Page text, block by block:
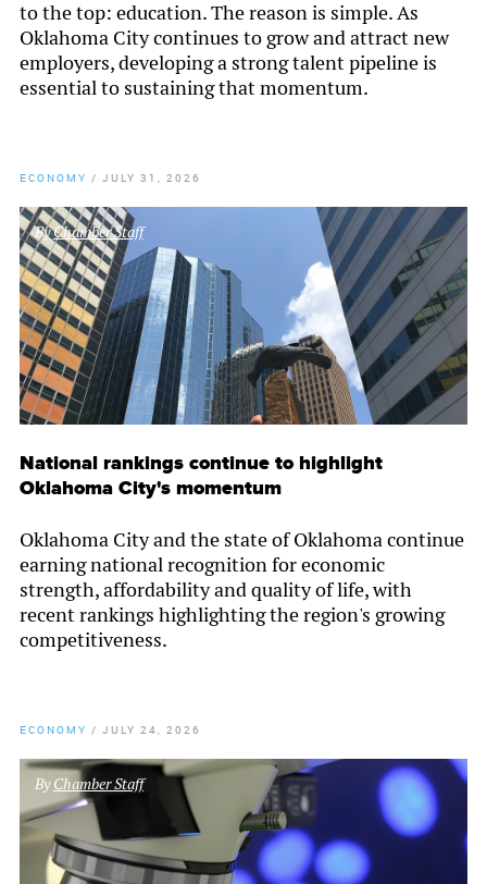
to the top: education. The reason is simple. As
Oklahoma City continues to grow and attract new
employers, developing a strong talent pipeline is
essential to sustaining that momentum.
ECONOMY / JULY 31, 2026
ByChamber Staff
National rankings continue to highlight
Oklahoma City's momentum
Oklahoma City and the state of Oklahoma continue
earning national recognition for economic
strength, affordability and quality of life, with
recent rankings highlighting the region's growing
competitiveness.
ECONOMY / JULY 24, 2026
ByChamber Staff